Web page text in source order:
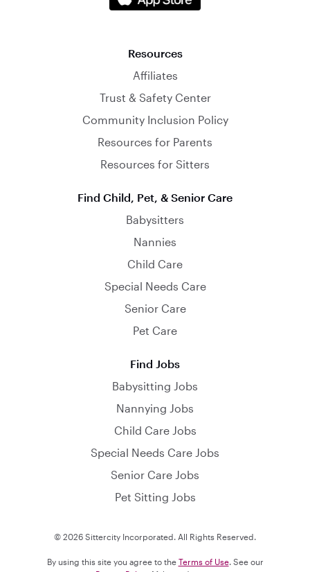
Resources
Affiliates
Trust & Safety Center
Community Inclusion Policy
Resources for Parents
Resources for Sitters
Find Child, Pet, & Senior Care
Babysitters
Nannies
Child Care
Special Needs Care
Senior Care
Pet Care
Find Jobs
Babysitting Jobs
Nannying Jobs
Child Care Jobs
Special Needs Care Jobs
Senior Care Jobs
Pet Sitting Jobs
© 2026 Sittercity Incorporated. All Rights Reserved.
By using this site you agree to the Terms of Use. See our